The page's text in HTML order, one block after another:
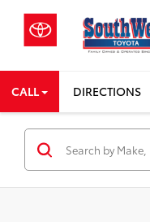
CALL DIRECTIONS